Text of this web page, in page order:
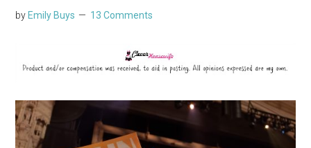
by Emily Buys 13 Comments